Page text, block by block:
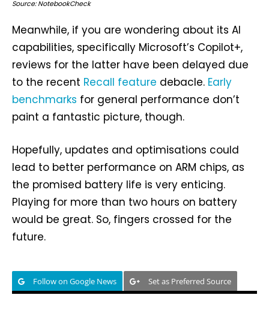
Source: NotebookCheck
Meanwhile, if you are wondering about its AI
capabilities, specifically Microsoft’s Copilot+,
reviews for the latter have been delayed due
to the recent Recall feature debacle. Early
benchmarks for general performance don’t
paint a fantastic picture, though.
Hopefully, updates and optimisations could
lead to better performance on ARM chips, as
the promised battery life is very enticing.
Playing for more than two hours on battery
would be great. So, fingers crossed for the
future.
Follow on Google News Set as Preferred Source